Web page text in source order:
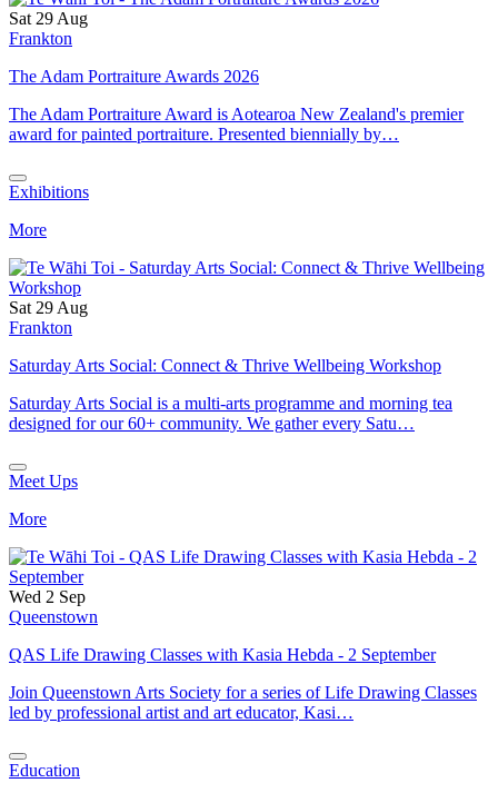
Sat 29 Aug
Frankton
The Adam Portraiture Awards 2026
The Adam Portraiture Award is Aotearoa New Zealand's premier
award for painted portraiture. Presented biennially by…
Exhibitions
More
Sat 29 Aug
Frankton
Saturday Arts Social: Connect & Thrive Wellbeing Workshop
Saturday Arts Social is a multi-arts programme and morning tea
designed for our 60+ community. We gather every Satu…
Meet Ups
More
Wed 2 Sep
Queenstown
QAS Life Drawing Classes with Kasia Hebda - 2 September
Join Queenstown Arts Society for a series of Life Drawing Classes
led by professional artist and art educator, Kasi…
Education